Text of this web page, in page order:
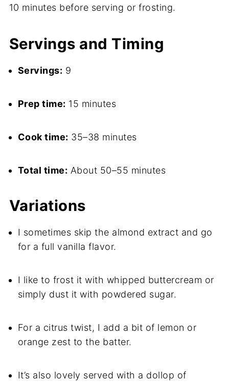
10 minutes before serving or frosting.
Servings and Timing
Servings: 9
Prep time: 15 minutes
Cook time: 35–38 minutes
Total time: About 50–55 minutes
Variations
I sometimes skip the almond extract and go
for a full vanilla flavor.
I like to frost it with whipped buttercream or
simply dust it with powdered sugar.
For a citrus twist, I add a bit of lemon or
orange zest to the batter.
It’s also lovely served with a dollop of